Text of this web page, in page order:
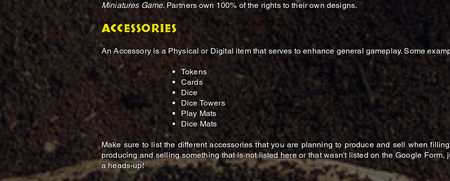
Miniatures Game. Partners own 100% of the rights to their own designs.
ACCESSORIES
An Accessory is a Physical or Digital item that serves to enhance general gameplay. Some
Tokens​
Cards
Dice
Dice Towers
Play Mats
Dice Mats
Make sure to list the different accessories that you are planning to produce and sell when
producing and selling something that is not listed here or that wasn't listed on the Google Form,
a heads-up!